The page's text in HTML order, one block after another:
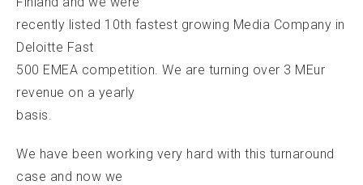
recently listed 10th fastest growing Media Company in
Deloitte Fast
500 EMEA competition. We are turning over 3 MEur
revenue on a yearly
basis.
We have been working very hard with this turnaround
case and now we